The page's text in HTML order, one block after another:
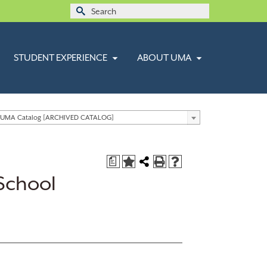
Search
STUDENT EXPERIENCE ABOUT UMA
Catalog [ARCHIVED CATALOG]
a